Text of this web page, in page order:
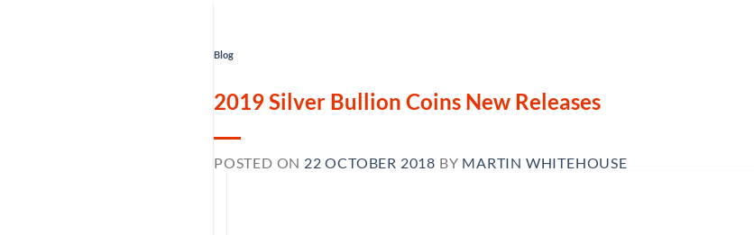
Blog
2019 Silver Bullion Coins New Releases
POSTED ON 22 OCTOBER 2018 BY MARTIN WHITEHOUSE